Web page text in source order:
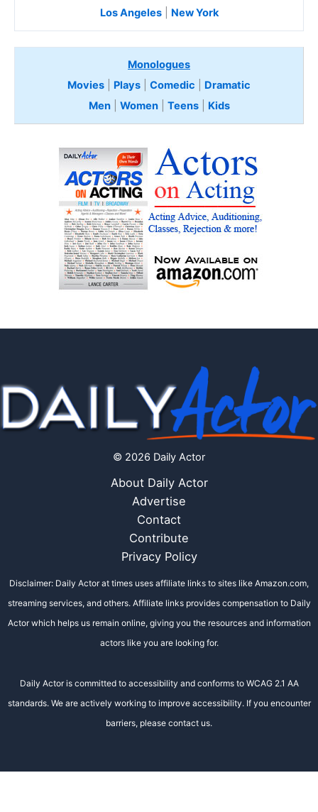
Los Angeles| New York
Monologues
Movies
Plays Comedic
Dramatic
Men| Women| Teens Kids
© 2026 Daily Actor
About Daily Actor
Advertise
Contact
Contribute
Privacy Policy
Disclaimer: Daily Actor at times uses affiliate links to sites like Amazon.com,
streaming services, and others. Affiliate links provides compensation to Daily
Actor which helps us remain online, giving you the resources and information
actors like you are looking for.
Daily Actor is committed to accessibility and conforms to WCAG 2.1 AA
standards. We are actively working to improve accessibility. If you encounter
barriers, please contact us.